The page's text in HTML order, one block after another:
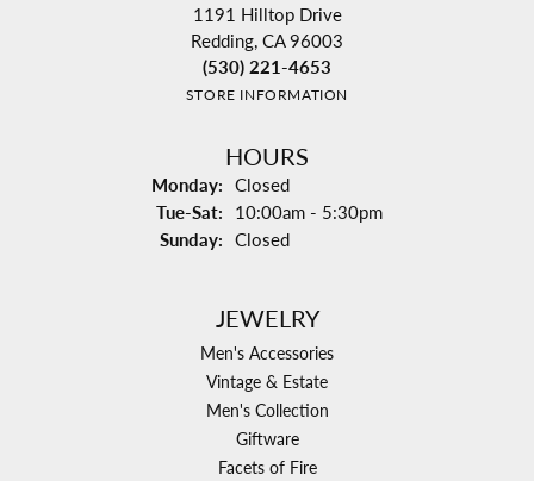
1191 Hilltop Drive
Redding, CA 96003
(530) 221-4653
STORE INFORMATION
HOURS
Monday: Closed
Tue-Sat: Tuesday - Saturday:
10:00am - 5:30pm
Sunday: Closed
JEWELRY
Men's Accessories
Vintage & Estate
Men's Collection
Giftware
Facets of Fire